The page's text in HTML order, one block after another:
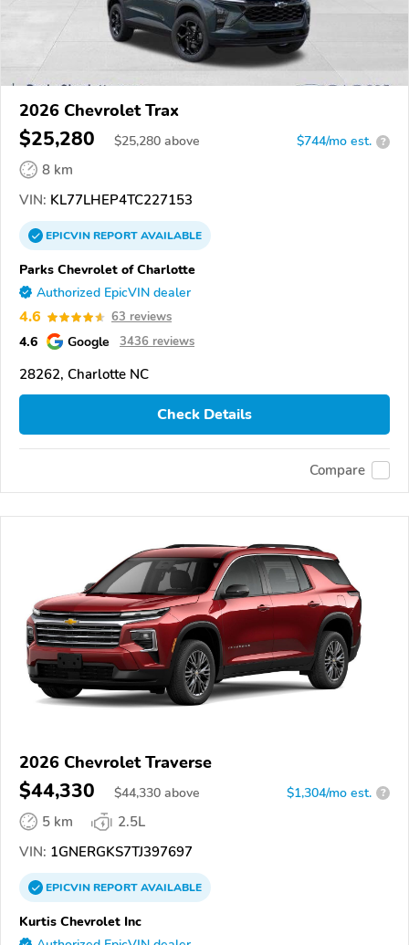
2026 Chevrolet Trax
$25,280 $25,280 above $744/mo est. ?
8 km
VIN: KL77LHEP4TC227153
EPICVINREPORTAVAILABLE
Parks Chevrolet of Charlotte
Authorized EpicVIN dealer
4.6 63 reviews
4.6 Google 3436 reviews
28262, Charlotte NC
Check Details
Compare
2026 Chevrolet Traverse
$44,330 $44,330 above $1,304/mo est. ?
5 km
2.5L
VIN: 1GNERGKS7TJ397697
EPICVINREPORTAVAILABLE
Kurtis Chevrolet Inc